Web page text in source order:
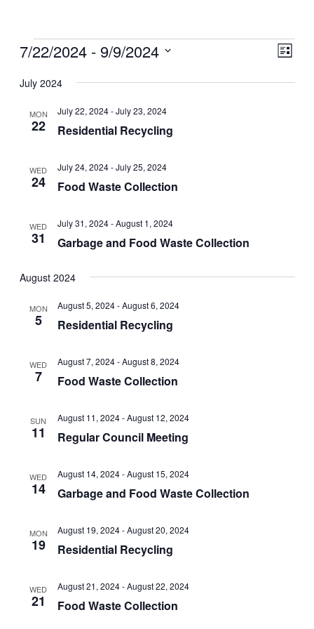
Events
Views
List
7/22/2024 - 9/9/2024
date.
July 2024
MON
22 Residential Recycling
July 22, 2024-July 23, 2024
WED
24 Food Waste Collection
July 24, 2024-July 25, 2024
WED
31 Garbage and Food Waste Collection
July 31, 2024-August 1, 2024
August 2024
MON
5 Residential Recycling
August 5, 2024-August 6, 2024
WED
7 Food Waste Collection
August 7, 2024-August 8, 2024
SUN
11 Regular Council Meeting
August 11, 2024-August 12, 2024
WED
14 Garbage and Food Waste Collection
August 14, 2024-August 15, 2024
MON
19 Residential Recycling
August 19, 2024-August 20, 2024
WED
21 Food Waste Collection
August 21, 2024-August 22, 2024